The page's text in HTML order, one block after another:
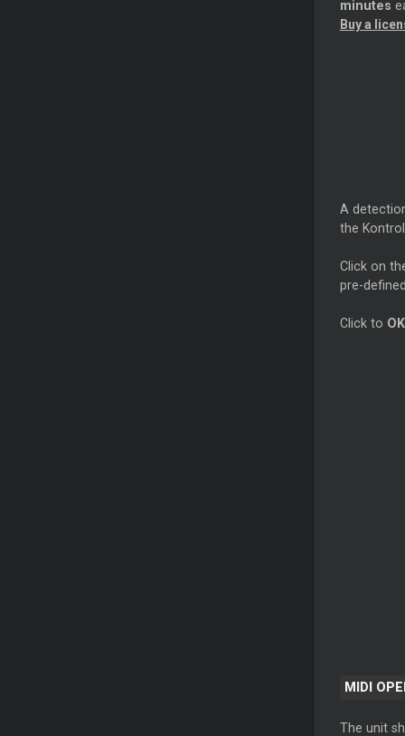
minutes
Buy a
A
the
Click on
pre-
Click to OK
MIDI
The unit